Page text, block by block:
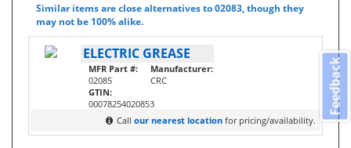
Similar items are close alternatives to 02083, though they
may not be 100% alike.
ELECTRIC GREASE
MFR Part #:
02085
GTIN:
00078254020853
Manufacturer:
CRC
Call our nearest location for pricing/availability.
Feedback